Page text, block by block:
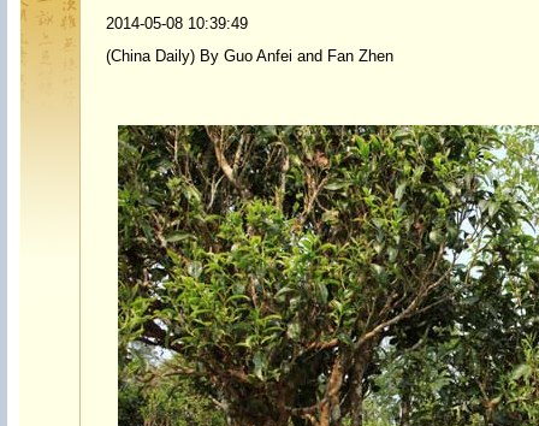
2014-05-08 10:39:49
(China Daily) By Guo Anfei and Fan Zhen